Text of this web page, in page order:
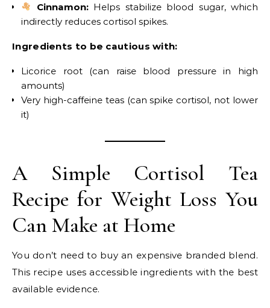
Cinnamon:Helps stabilize blood sugar, which
indirectly reduces cortisol spikes.
Ingredients to be cautious with:
Licorice root (can raise blood pressure in high
amounts)
Very high-caffeine teas (can spike cortisol, not lower
it)
A Simple Cortisol Tea
Recipe for Weight Loss You
Can Make at Home
You don’t need to buy an expensive branded blend.
This recipe uses accessible ingredients with the best
available evidence.